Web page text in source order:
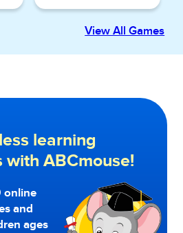
View All Games
learning
with ABCmouse!
online
and
ages